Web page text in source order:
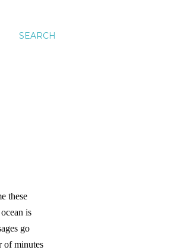
SEARCH
these
is
go
of minutes